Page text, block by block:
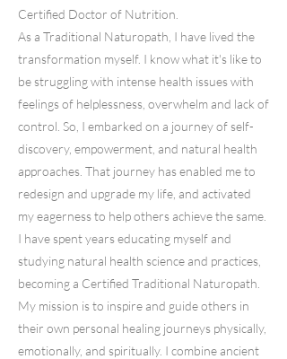
Certified Doctor of Nutrition.
As a Traditional Naturopath, I have lived the
transformation myself. I know what it's like to
be struggling with intense health issues with
feelings of helplessness, overwhelm and lack of
control. So, I embarked on a journey of self-
discovery, empowerment, and natural health
approaches. That journey has enabled me to
redesign and upgrade my life, and activated
my eagerness to help others achieve the same.
I have spent years educating myself and
studying natural health science and practices,
becoming a Certified Traditional Naturopath.
My mission is to inspire and guide others in
their own personal healing journeys physically,
emotionally, and spiritually. I combine ancient